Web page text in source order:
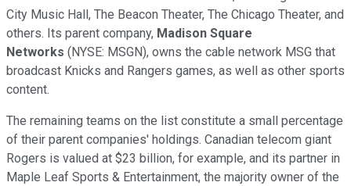
City Music Hall, The Beacon Theater, The Chicago Theater, and
others. Its parent company, Madison Square
Networks (NYSE: MSGN), owns the cable network MSG that
broadcast Knicks and Rangers games, as well as other sports
content.
The remaining teams on the list constitute a small percentage
of their parent companies' holdings. Canadian telecom giant
Rogers is valued at $23 billion, for example, and its partner in
Maple Leaf Sports & Entertainment, the majority owner of the